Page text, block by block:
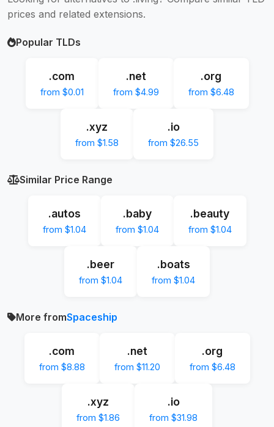
prices and related extensions.
Popular TLDs
.com
from $0.01
.net
from $4.99
.org
from $6.48
.xyz
from $1.58
.io
from $26.55
Similar Price Range
.autos
from $1.04
.baby
from $1.04
.beauty
from $1.04
.beer
from $1.04
.boats
from $1.04
More fromSpaceship
.com
from $8.88
.net
from $11.20
.org
from $6.48
.xyz
from $1.86
.io
from $31.98